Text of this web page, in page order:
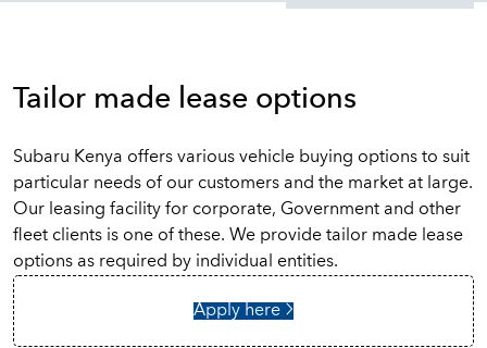
Tailor made lease options
Subaru Kenya offers various vehicle buying options to suit
particular needs of our customers and the market at large.
Our leasing facility for corporate, Government and other
fleet clients is one of these. We provide tailor made lease
options as required by individual entities.
Apply here